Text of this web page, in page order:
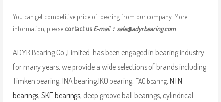
You can get competitive price of bearing from our company. More
information, please contact usE-mail： sale@adyrbearing.com
ADYR Bearing Co.,Limited. has been engaged in bearing industry
for many years, we provide a wide selections of brands including
Timken bearing, INA bearing,IKO bearing, FAG bearing, NTN
bearings, SKF bearings, deep groove ball bearings, cylindrical